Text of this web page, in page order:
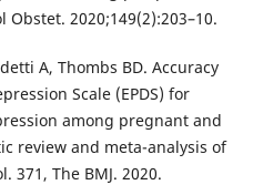
Obstet. 2020;149(2):203–10.
A, Thombs BD. Accuracy
Scale (EPDS) for
among pregnant and
review and meta-analysis of
371, The BMJ. 2020.